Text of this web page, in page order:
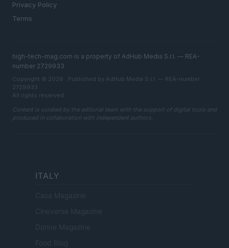
Privacy Policy
Terms
high-tech-mag.com is a property of AdHub Media S.r.l. — REA-
number 2729933
Copyright © 2026 · Published by AdHub Media S.r.l. — REA-number
2729933
All rights reserved
Content is curated by the editorial team with the support of digital tools and
produced in collaboration with independent authors.
ITALY
Casa Magazine
Cineverse Magazine
Donne Magazine
Food Blog